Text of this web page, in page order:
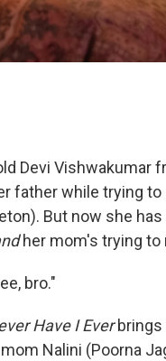
Devi Vishwakumar
father while trying to
But now she
her mom's trying to
bro."
Have I Everbrings
Nalini (Poorna